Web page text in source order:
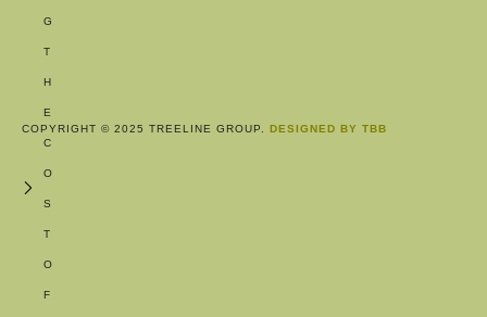
COPYRIGHT © 2025 TREELINE GROUP. DESIGNED BY TBB
G
T
H
E
C
O
S
T
O
F